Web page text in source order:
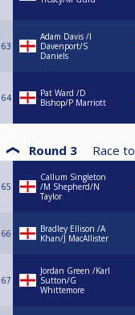
63
Adam Davis /I
Davenport/S
Daniels
64
Pat Ward /D
Bishop/P Marriott
Round 3 Race to
65
Callum Singleton
/M Shepherd/N
Taylor
66
Bradley Ellison /A
Khan/J MacAllister
67
Jordan Green /Karl
Sutton/G
Whittemore